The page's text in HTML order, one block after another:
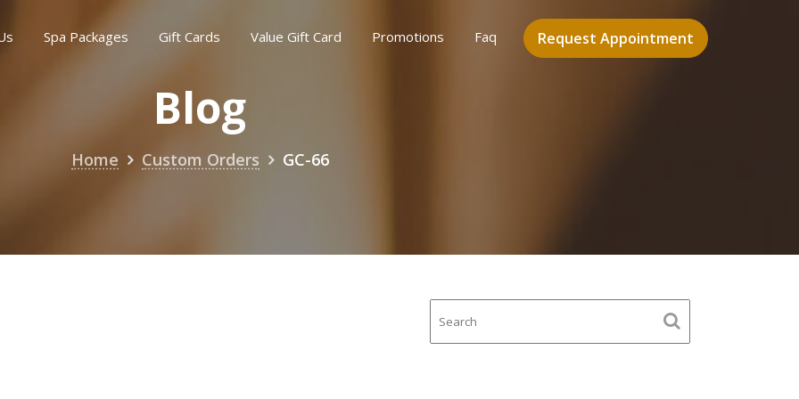
Request Appointment
Spa Packages Gift Cards Value Gift Card Promotions Faq
Blog
Home Custom Orders GC-66